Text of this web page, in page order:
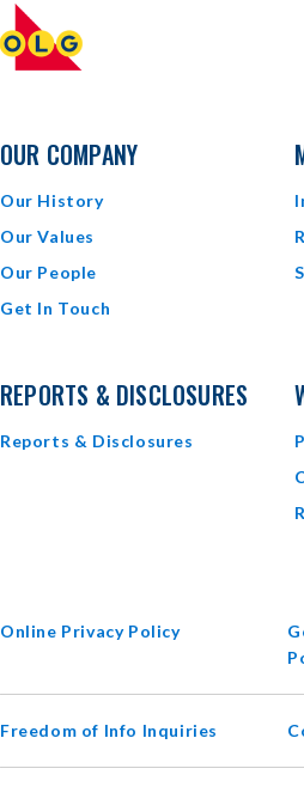
OUR COMPANY
Our History
Our Values
Our People
Get In Touch
REPORTS & DISCLOSURES
Reports & Disclosures
Online Privacy Policy
Freedom of Info Inquiries